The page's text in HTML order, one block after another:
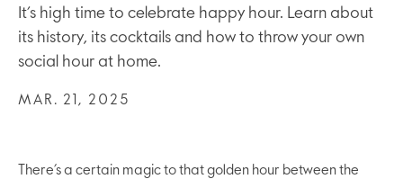
It’s high time to celebrate happy hour. Learn about
its history, its cocktails and how to throw your own
social hour at home.
MAR. 21, 2025
There’s a certain magic to that golden hour between the